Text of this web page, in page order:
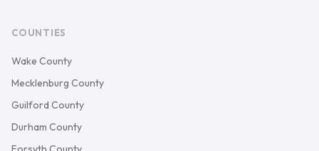
COUNTIES
Wake County
Mecklenburg County
Guilford County
Durham County